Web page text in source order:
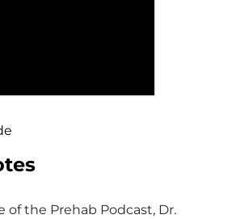
of the Prehab Podcast, Dr.